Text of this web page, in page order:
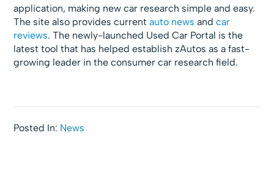
application, making new car research simple and easy.
The site also provides currentauto news andcar
reviews. The newly-launched Used Car Portal is the
latest tool that has helped establish zAutos as a fast-
growing leader in the consumer car research field.
Posted In: News